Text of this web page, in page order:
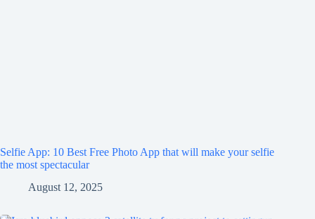
Selfie App: 10 Best Free Photo App that will make your selfie
the most spectacular
August 12, 2025